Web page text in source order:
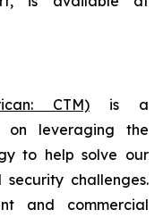
CTM) is a
on leveraging the
to help solve our
security challenges.
and commercial